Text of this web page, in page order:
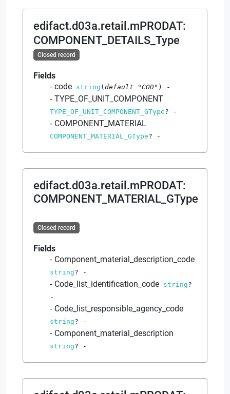
edifact.d03a.retail.mPRODAT:
COMPONENT_DETAILS_Type
Closed record
Fields
code string (default "COD" ) -
TYPE_OF_UNIT_COMPONENT
TYPE_OF_UNIT_COMPONENT_GType? -
COMPONENT_MATERIAL
COMPONENT_MATERIAL_GType? -
edifact.d03a.retail.mPRODAT:
COMPONENT_MATERIAL_GType
Closed record
Fields
Component_material_description_code
string? -
Code_list_identification_code string?
-
Code_list_responsible_agency_code
string? -
Component_material_description
string? -